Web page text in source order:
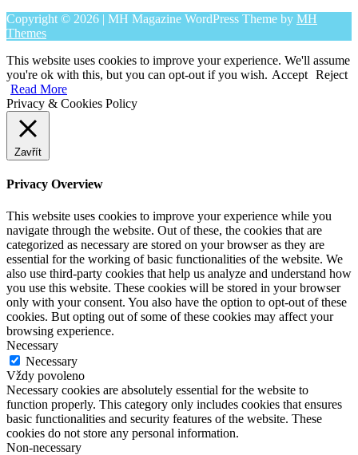
Copyright © 2026 | MH Magazine WordPress Theme by MH
Themes
This website uses cookies to improve your experience. We'll assume
you're ok with this, but you can opt-out if you wish. Accept Reject
Read More
Privacy & Cookies Policy
Zavřít
Privacy Overview
This website uses cookies to improve your experience while you
navigate through the website. Out of these, the cookies that are
categorized as necessary are stored on your browser as they are
essential for the working of basic functionalities of the website. We
also use third-party cookies that help us analyze and understand how
you use this website. These cookies will be stored in your browser
only with your consent. You also have the option to opt-out of these
cookies. But opting out of some of these cookies may affect your
browsing experience.
Necessary
Necessary
Vždy povoleno
Necessary cookies are absolutely essential for the website to
function properly. This category only includes cookies that ensures
basic functionalities and security features of the website. These
cookies do not store any personal information.
Non-necessary